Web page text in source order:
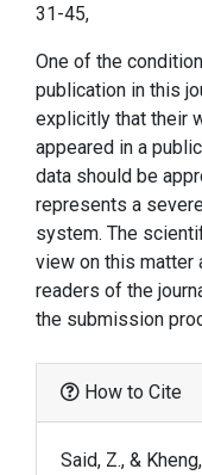
31-45,
One of the
publication in this
explicitly that their
appeared in a
data should be
represents a
system. The
view on this matter
readers of the
the submission
How to Cite
Said, Z., &